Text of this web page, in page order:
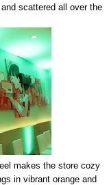
scattered all over the
makes the store cozy
in vibrant orange and